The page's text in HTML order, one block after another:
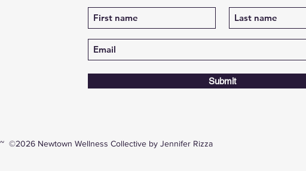
Submit
©2026 Newtown Wellness Collective by Jennifer Rizza